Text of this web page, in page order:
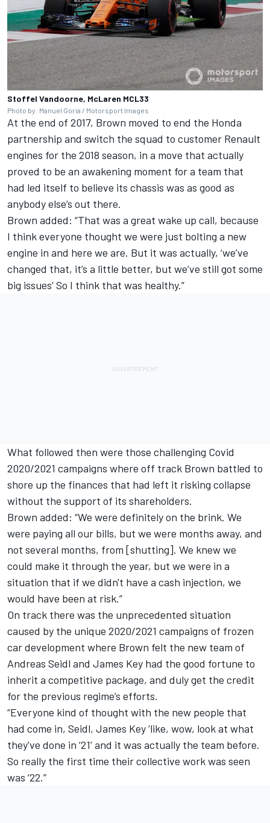
Stoffel Vandoorne, McLaren MCL33
Photo by: Manuel Goria / Motorsport Images
At the end of 2017, Brown moved to end the Honda
partnership and switch the squad to customer Renault
engines for the 2018 season, in a move that actually
proved to be an awakening moment for a team that
had led itself to believe its chassis was as good as
anybody else’s out there.
Brown added: “That was a great wake up call, because
I think everyone thought we were just bolting a new
engine in and here we are. But it was actually, ‘we’ve
changed that, it’s a little better, but we’ve still got some
big issues’ So I think that was healthy.”
What followed then were those challenging Covid
2020/2021 campaigns where off track Brown battled to
shore up the finances that had left it risking collapse
without the support of its shareholders.
Brown added: “We were definitely on the brink. We
were paying all our bills, but we were months away, and
not several months, from [shutting]. We knew we
could make it through the year, but we were in a
situation that if we didn't have a cash injection, we
would have been at risk.”
On track there was the unprecedented situation
caused by the unique 2020/2021 campaigns of frozen
car development where Brown felt the new team of
Andreas Seidl and James Key had the good fortune to
inherit a competitive package, and duly get the credit
for the previous regime’s efforts.
“Everyone kind of thought with the new people that
had come in, Seidl, James Key ‘like, wow, look at what
they've done in ‘21’ and it was actually the team before.
So really the first time their collective work was seen
was ’22.”